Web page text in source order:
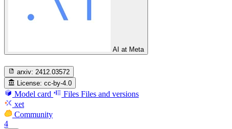
AI at Meta
arxiv: 2412.03572
License: cc-by-4.0
Model card Files Files and versions
xet
Community
4